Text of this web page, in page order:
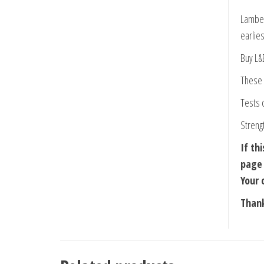
Buy
Tests
If
Your